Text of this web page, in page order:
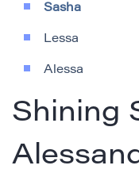
Sasha
Lessa
Alessa
Shining